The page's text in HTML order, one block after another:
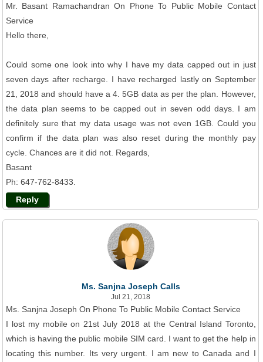
Mr. Basant Ramachandran On Phone To Public Mobile Contact
Service
Hello there,
Could some one look into why I have my data capped out in just
seven days after recharge. I have recharged lastly on September
21, 2018 and should have a 4. 5GB data as per the plan. However,
the data plan seems to be capped out in seven odd days. I am
definitely sure that my data usage was not even 1GB. Could you
confirm if the data plan was also reset during the monthly pay
cycle. Chances are it did not. Regards,
Basant
Ph: 647-762-8433.
Reply
Ms. Sanjna Joseph Calls
Jul 21, 2018
Ms. Sanjna Joseph On Phone To Public Mobile Contact Service
I lost my mobile on 21st July 2018 at the Central Island Toronto,
which is having the public mobile SIM card. I want to get the help in
locating this number. Its very urgent. I am new to Canada and I